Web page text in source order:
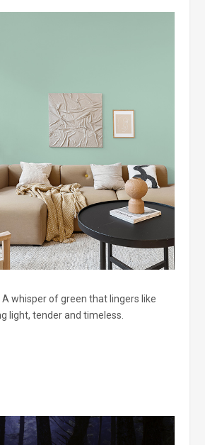
A whisper of green that lingers like
light, tender and timeless.